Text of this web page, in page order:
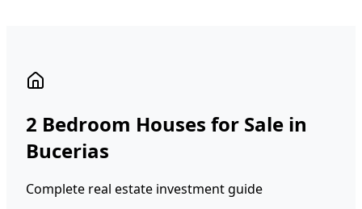
2 Bedroom Houses for Sale in
Bucerias
Complete real estate investment guide